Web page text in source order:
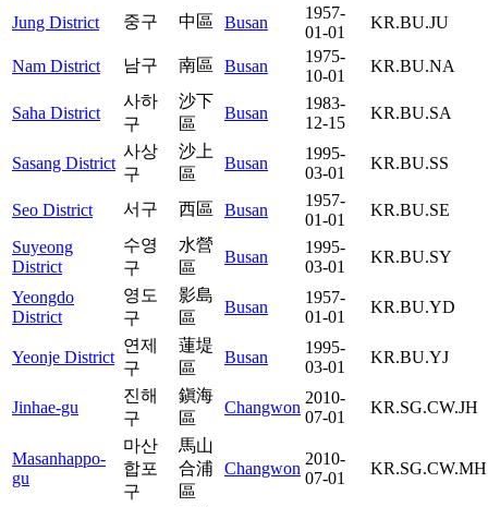
Jung District 중구 中區 Busan
1957-
01-01
KR.BU.JU
Nam District 남구 南區 Busan
1975-
10-01
KR.BU.NA
Saha District
사하
구
沙下
區
Busan
1983-
12-15
KR.BU.SA
Sasang District
사상
구
沙上
區
Busan
1995-
03-01
KR.BU.SS
Seo District 서구 西區 Busan
1957-
01-01
KR.BU.SE
Suyeong
District
수영
구
水營
區
Busan
1995-
03-01
KR.BU.SY
Yeongdo
District
영도
구
影島
區
Busan
1957-
01-01
KR.BU.YD
Yeonje District
연제
구
蓮堤
區
Busan
1995-
03-01
KR.BU.YJ
Jinhae-gu
진해
구
鎭海
區
Changwon
2010-
07-01
KR.SG.CW.JH
Masanhappo-
gu
마산
합포
구
馬山
合浦
區
Changwon
2010-
07-01
KR.SG.CW.MH